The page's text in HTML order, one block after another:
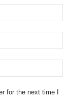
for the next time I